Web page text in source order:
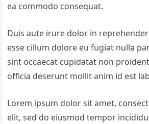
ea commodo consequat.
Duis aute irure dolor in
esse cillum dolore eu fugiat nulla
sint occaecat cupidatat non
officia deserunt mollit anim id est
Lorem ipsum dolor sit amet,
elit, sed do eiusmod tempor